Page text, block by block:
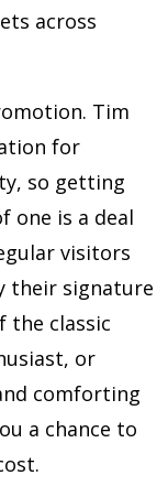
across
Tim
for
so getting
one is a deal
visitors
their signature
the classic
or
comforting
a chance to